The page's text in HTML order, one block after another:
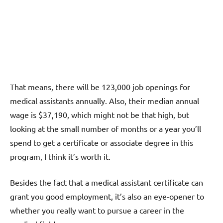
That means, there will be 123,000 job openings for
medical assistants annually. Also, their median annual
wage is $37,190, which might not be that high, but
looking at the small number of months or a year you’ll
spend to get a certificate or associate degree in this
program, I think it’s worth it.
Besides the fact that a medical assistant certificate can
grant you good employment, it’s also an eye-opener to
whether you really want to pursue a career in the